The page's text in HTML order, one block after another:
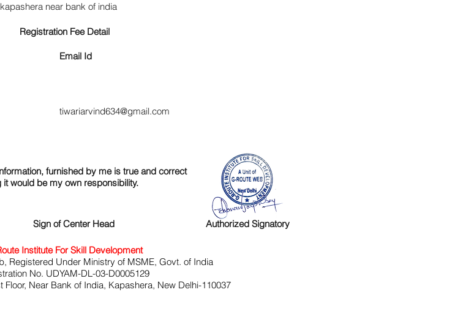
furnished by me is true and correct
would be my own responsibility.
Sign of Center Head Authorized Signatory
near bank of india
Registration Fee Detail
Email Id
tiwariarvind634@gmail.com
Institute For Skill Development
Registered Under Ministry of MSME, Govt. of India
No. UDYAM-DL-03-D0005129
Floor, Near Bank of India, Kapashera, New Delhi-110037